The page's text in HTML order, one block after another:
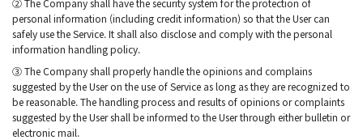
② The Company shall have the security system for the protection of
personal information (including credit information) so that the User can
safely use the Service. It shall also disclose and comply with the personal
information handling policy.
③ The Company shall properly handle the opinions and complains
suggested by the User on the use of Service as long as they are recognized to
be reasonable. The handling process and results of opinions or complaints
suggested by the User shall be informed to the User through either bulletin or
electronic mail.